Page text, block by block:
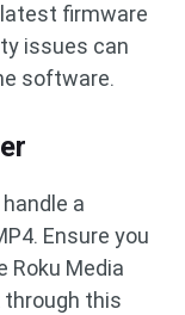
firmware
issues can
software.
a
Ensure you
Roku Media
through this